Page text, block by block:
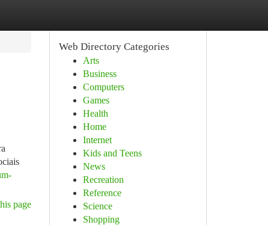
page
Web Directory Categories
Arts
Business
Computers
Games
Health
Home
Internet
Kids and Teens
News
Recreation
Reference
Science
Shopping